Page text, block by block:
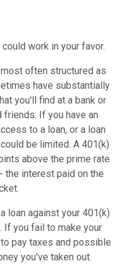
work in your favor.
often structured as
have substantially
you'll find at a bank or
If you have an
to a loan, or a loan
be limited. A 401(k)
above the prime rate
the interest paid on the
loan against your 401(k)
If you fail to make your
pay taxes and possible
you've taken out.